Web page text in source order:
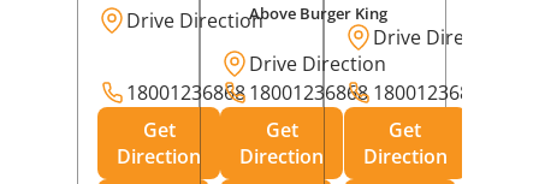
Drive Direction
18001236868
Get
Direction
Above Burger King
Drive Direction
18001236868
Get
Direction
Drive Direction
18001236868
Get
Direction